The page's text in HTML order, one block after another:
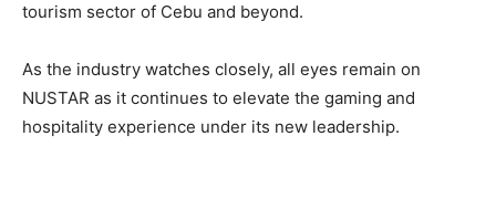
tourism sector of Cebu and beyond.
As the industry watches closely, all eyes remain on
NUSTAR as it continues to elevate the gaming and
hospitality experience under its new leadership.